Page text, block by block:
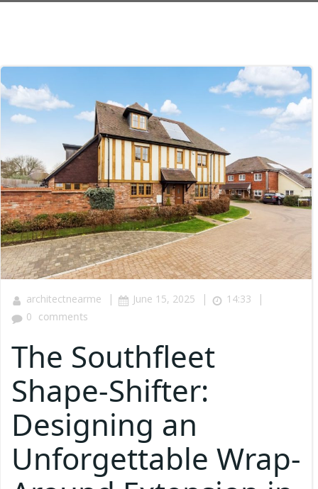
architectnearme | June 15, 2025 | 14:33 |
0 comments
The Southfleet
Shape-Shifter:
Designing an
Unforgettable Wrap-